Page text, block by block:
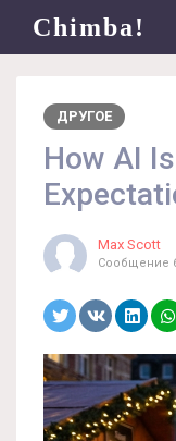
Chimba!
ДРУГОЕ
How AI
Max Scott
Сообщение